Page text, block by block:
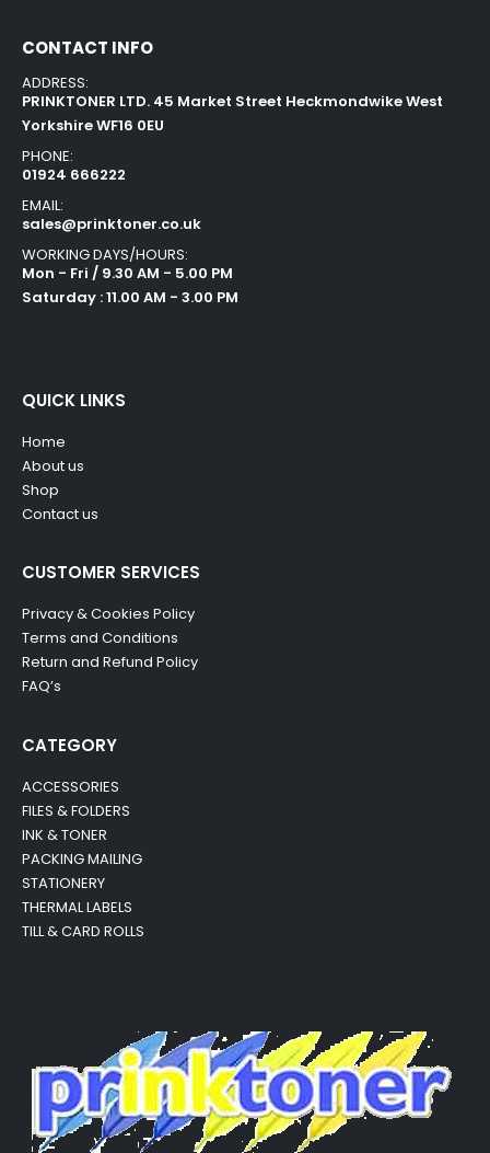
CONTACT INFO
ADDRESS:
PRINKTONER LTD. 45 Market Street Heckmondwike West
Yorkshire WF16 0EU
PHONE:
01924 666222
EMAIL:
sales@prinktoner.co.uk
WORKING DAYS/HOURS:
Mon - Fri / 9.30 AM - 5.00 PM
Saturday : 11.00 AM - 3.00 PM
QUICK LINKS
Home
About us
Shop
Contact us
CUSTOMER SERVICES
Privacy & Cookies Policy
Terms and Conditions
Return and Refund Policy
FAQ’s
CATEGORY
ACCESSORIES
FILES & FOLDERS
INK & TONER
PACKING MAILING
STATIONERY
THERMAL LABELS
TILL & CARD ROLLS